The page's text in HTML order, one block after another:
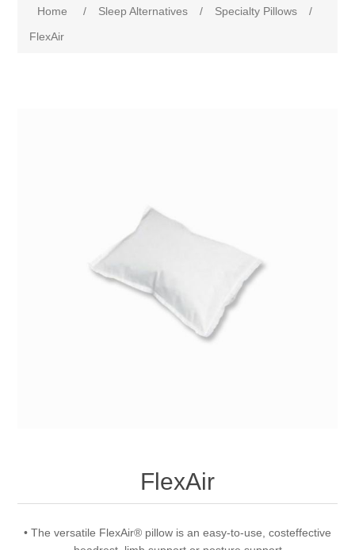
Home / Sleep Alternatives / Specialty Pillows
/
FlexAir
FlexAir
• The versatile FlexAir® pillow is an easy-to-use, costeffective